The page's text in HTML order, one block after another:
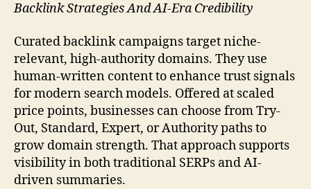
Backlink Strategies And AI-Era Credibility
Curated backlink campaigns target niche-
relevant, high-authority domains. They use
human-written content to enhance trust signals
for modern search models. Offered at scaled
price points, businesses can choose from Try-
Out, Standard, Expert, or Authority paths to
grow domain strength. That approach supports
visibility in both traditional SERPs and AI-
driven summaries.